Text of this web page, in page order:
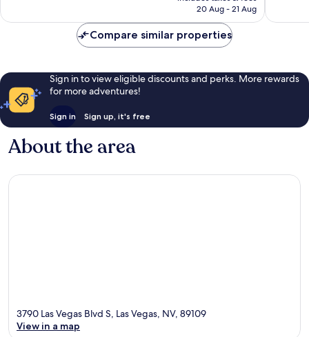
reviews
is
20 Aug - 21 Aug
Compare similar properties
Sign in to view eligible discounts and perks. More rewards
for more adventures!
Sign in Sign up, it's free
About the area
3790 Las Vegas Blvd S, Las Vegas, NV, 89109
View in a map